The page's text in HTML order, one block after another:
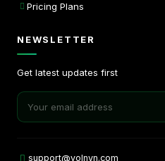
Pricing Plans
NEWSLETTER
Get latest updates first
support@volnyn.com